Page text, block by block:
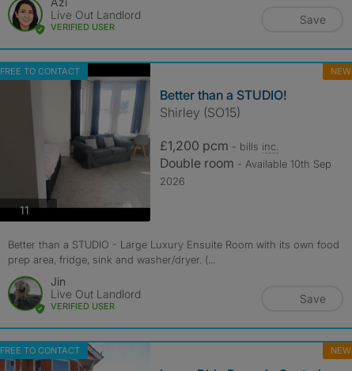
Live Out Landlord
VERIFIED USER
Save
FREE TO CONTACT NEW
11photos
Better than a STUDIO!
Shirley (SO15)
£1,200 pcm - bills inc.
Double room - Available 10th Sep
2026
Better than a STUDIO - Large Luxury Ensuite Room with its own food
prep area, fridge, sink and washer/dryer. (...
Jin
Live Out Landlord
VERIFIED USER
Save
FREE TO CONTACT NEW